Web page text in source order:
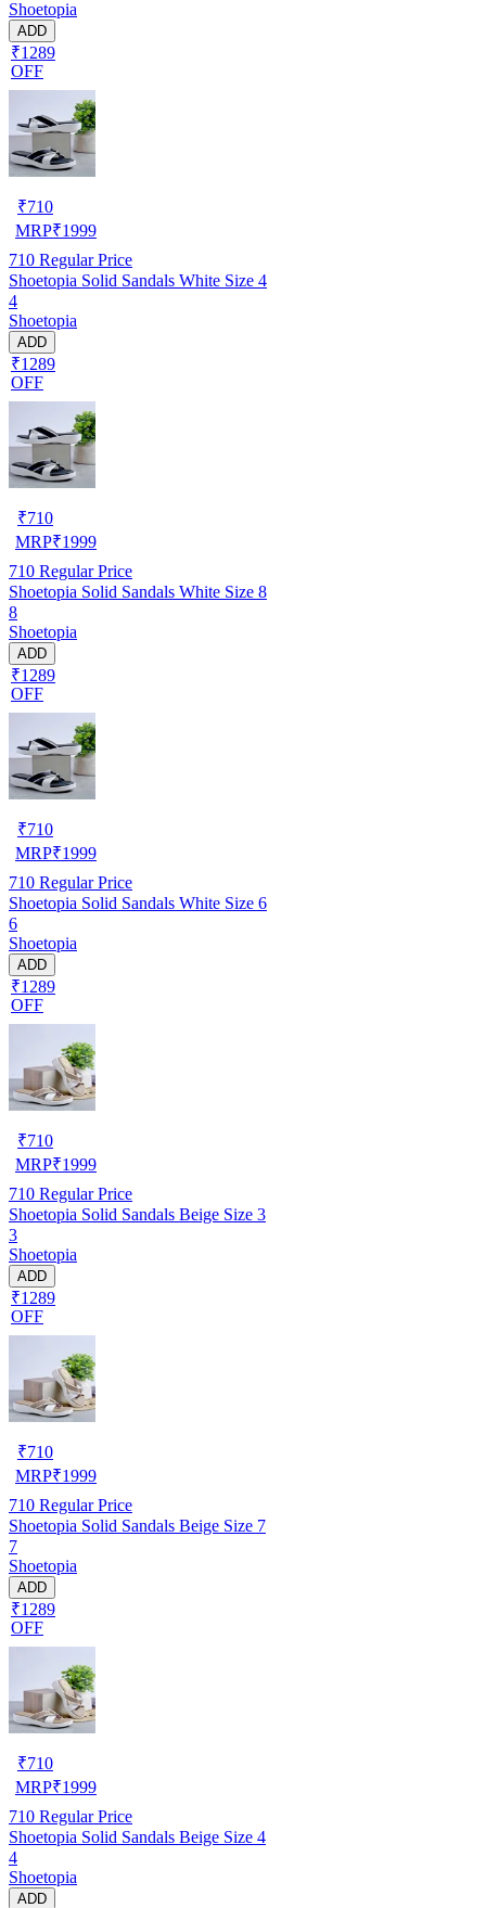
Shoetopia
ADD
₹1289
OFF
₹710
MRP₹1999
710 Regular Price
Shoetopia Solid Sandals White Size 4
4
Shoetopia
ADD
₹1289
OFF
₹710
MRP₹1999
710 Regular Price
Shoetopia Solid Sandals White Size 8
8
Shoetopia
ADD
₹1289
OFF
₹710
MRP₹1999
710 Regular Price
Shoetopia Solid Sandals White Size 6
6
Shoetopia
ADD
₹1289
OFF
₹710
MRP₹1999
710 Regular Price
Shoetopia Solid Sandals Beige Size 3
3
Shoetopia
ADD
₹1289
OFF
₹710
MRP₹1999
710 Regular Price
Shoetopia Solid Sandals Beige Size 7
7
Shoetopia
ADD
₹1289
OFF
₹710
MRP₹1999
710 Regular Price
Shoetopia Solid Sandals Beige Size 4
4
Shoetopia
ADD